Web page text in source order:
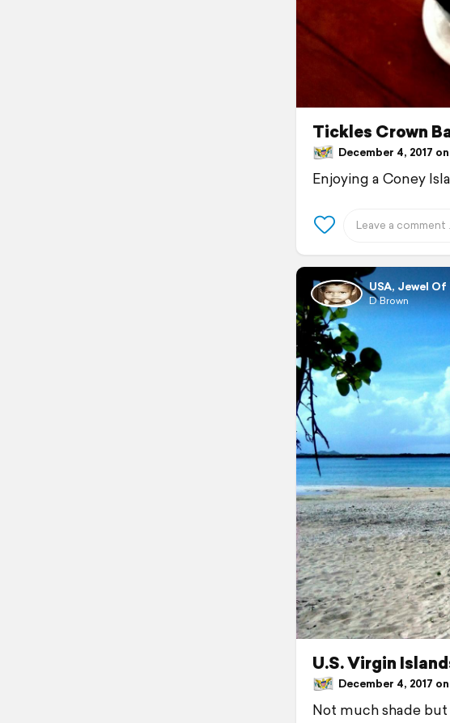
Tickles Crown
December 4, 2017
Enjoying a Coney
USA, Jewel Of
D Brown
U.S. Virgin
December 4, 2017
Not much shade